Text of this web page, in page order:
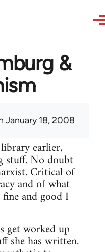
&
January 18, 2008
earlier,
stuff. No doubt
Critical of
and of what
and good I
get worked up
she has written.